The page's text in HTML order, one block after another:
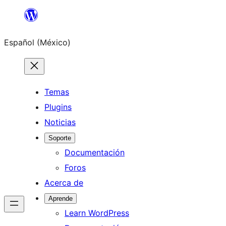
Saltar
contenido
Español (México)
Temas
Plugins
Noticias
Soporte
Documentación
Foros
Acerca de
Aprende
Learn WordPress